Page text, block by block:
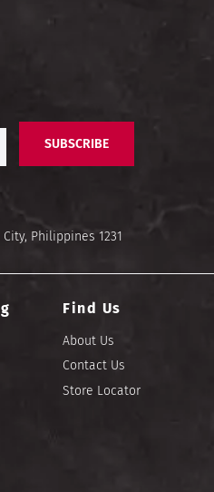
SUBSCRIBE
Philippines 1231
Find Us
About Us
Contact Us
Store Locator